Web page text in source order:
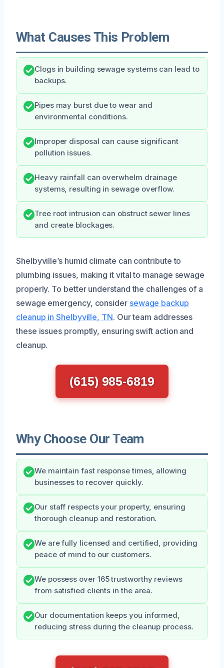
What Causes This Problem
Clogs in building sewage systems can lead to
backups.
Pipes may burst due to wear and
environmental conditions.
Improper disposal can cause significant
pollution issues.
Heavy rainfall can overwhelm drainage
systems, resulting in sewage overflow.
Tree root intrusion can obstruct sewer lines
and create blockages.
Shelbyville’s humid climate can contribute to
plumbing issues, making it vital to manage sewage
properly. To better understand the challenges of a
sewage emergency, consider sewage backup
cleanup in Shelbyville, TN. Our team addresses
these issues promptly, ensuring swift action and
cleanup.
(615) 985-6819
Why Choose Our Team
We maintain fast response times, allowing
businesses to recover quickly.
Our staff respects your property, ensuring
thorough cleanup and restoration.
We are fully licensed and certified, providing
peace of mind to our customers.
We possess over 165 trustworthy reviews
from satisfied clients in the area.
Our documentation keeps you informed,
reducing stress during the cleanup process.